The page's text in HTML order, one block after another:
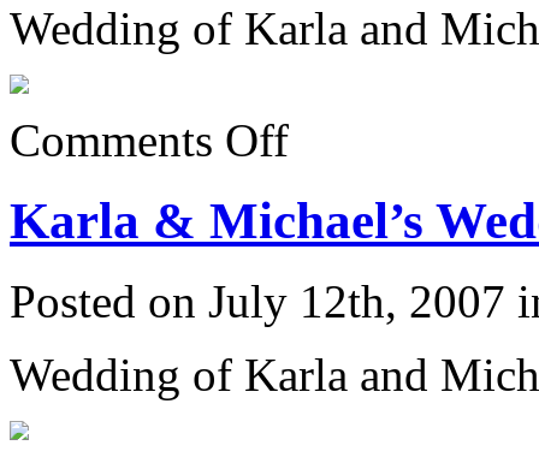
Wedding of Karla and
Comments Offon
Karla
Wedding
6/23/07:
Karla & Michael’s
Posted on July 12th, 2007
Wedding of Karla and